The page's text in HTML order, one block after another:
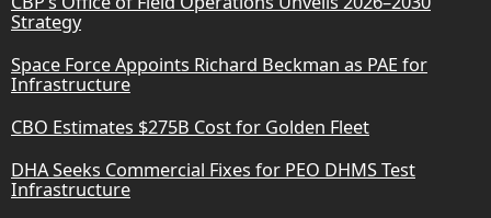
Strategy
Space Force Appoints Richard Beckman as PAE for
Infrastructure
CBO Estimates $275B Cost for Golden Fleet
DHA Seeks Commercial Fixes for PEO DHMS Test
Infrastructure